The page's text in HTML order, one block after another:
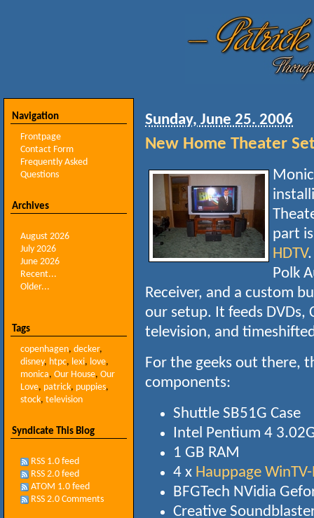
Navigation
Frontpage
Contact Form
Frequently Asked
Questions
Archives
August 2026
July 2026
June 2026
Recent...
Older...
Tags
copenhagen, decker,
disney, htpc, lexi, love,
monica, Our House, Our
Love, patrick, puppies,
stock, television
Syndicate This Blog
RSS 1.0 feed
RSS 2.0 feed
ATOM 1.0 feed
RSS 2.0 Comments
Sunday, June 25. 2006
New Home Theater
part
HDTV
Polk
Receiver, and a custom
our setup. It feeds DVDs,
television, and
For the geeks out there,
components:
Shuttle SB51G Case
Intel Pentium 4
1 GB RAM
4 x Hauppage
BFGTech NVidia
Creative